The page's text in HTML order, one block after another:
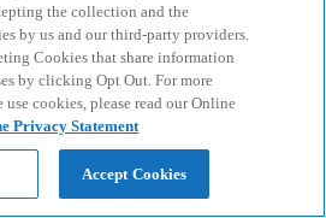
the collection and the
by us and our third-party providers.
Cookies that share information
by clicking Opt Out. For more
cookies, please read our Online
Privacy Statement
Accept Cookies